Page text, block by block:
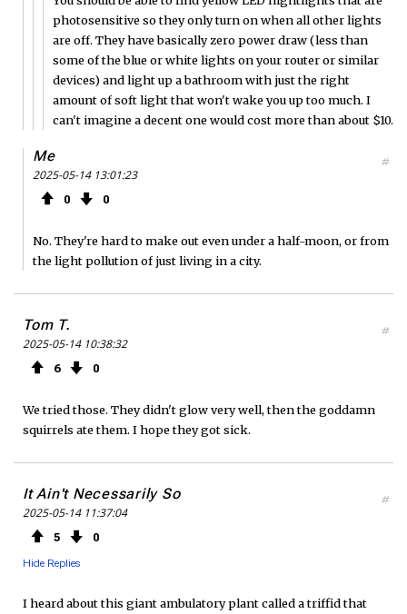
photosensitive so they only turn on when all other lights
are off. They have basically zero power draw (less than
some of the blue or white lights on your router or similar
devices) and light up a bathroom with just the right
amount of soft light that won't wake you up too much. I
can't imagine a decent one would cost more than about $10.
Me
2025-05-14 13:01:23
0 0
#
No. They're hard to make out even under a half-moon, or from
the light pollution of just living in a city.
Tom T.
2025-05-14 10:38:32
6 0
#
We tried those. They didn't glow very well, then the goddamn
squirrels ate them. I hope they got sick.
It Ain't Necessarily So
2025-05-14 11:37:04
5 0
Hide Replies
#
I heard about this giant ambulatory plant called a triffid that